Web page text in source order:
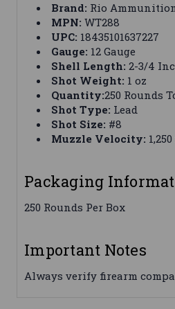
Brand: Rio
MPN: WT288
UPC: 18435101637227
Gauge: 12 Gauge
Shell Length: 2-3/4
Shot Weight: 1 oz
Quantity:250 Rounds
Shot Type: Lead
Shot Size: #8
Muzzle Velocity:
Packaging
250 Rounds Per Box
Important Notes
Always verify firearm